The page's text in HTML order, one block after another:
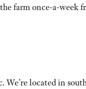
farm once-a-week
located in